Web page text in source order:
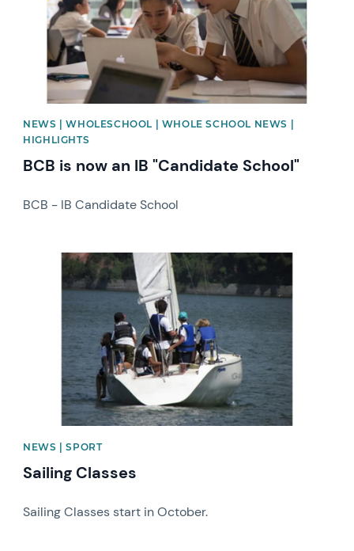
NEWS | WHOLESCHOOL | WHOLE SCHOOL NEWS |
HIGHLIGHTS
BCB is now an IB "Candidate School"
BCB - IB Candidate School
News image
NEWS | SPORT
Sailing Classes
Sailing Classes start in October.